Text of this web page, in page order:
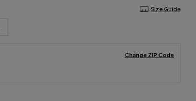
Size Guide
Change ZIP Code